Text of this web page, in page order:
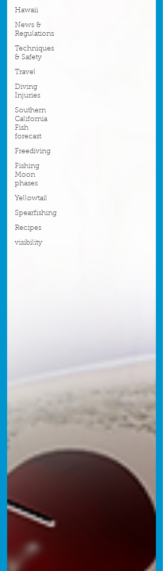
Hawaii
News &
Regulations
Techniques
& Safety
Travel
Diving
Injuries
Southern
California
Fish
forecast
Freediving
Fishing
Moon
phases
Yellowtail
Spearfishing
Recipes
visibility